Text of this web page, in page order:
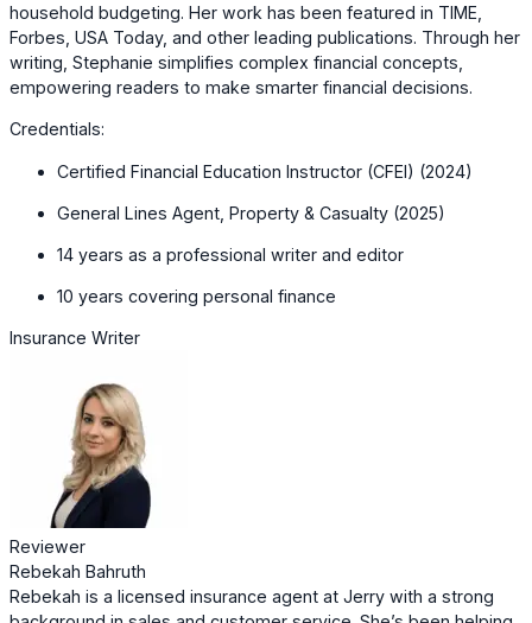
household budgeting. Her work has been featured in TIME,
Forbes, USA Today, and other leading publications. Through her
writing, Stephanie simplifies complex financial concepts,
empowering readers to make smarter financial decisions.
Credentials:
Certified Financial Education Instructor (CFEI) (2024)
General Lines Agent, Property & Casualty (2025)
14 years as a professional writer and editor
10 years covering personal finance
Insurance Writer
Reviewer
Rebekah Bahruth
Rebekah is a licensed insurance agent at Jerry with a strong